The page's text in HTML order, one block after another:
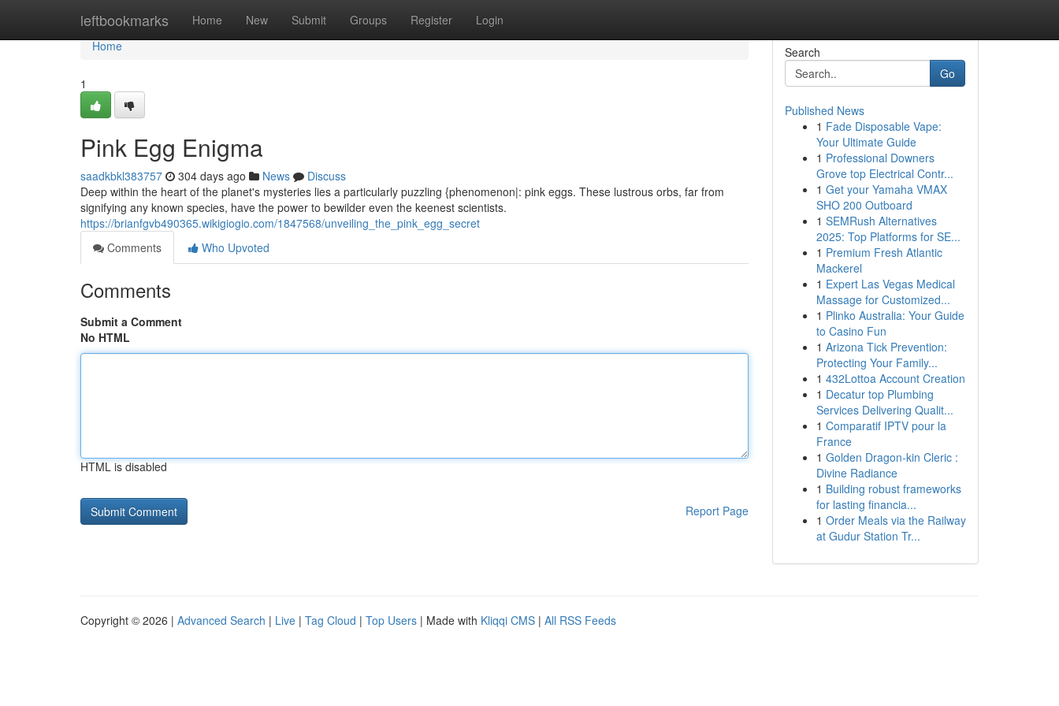
leftbookmarks Home New Submit Groups Register Login
Home
Home
1
Pink Egg Enigma
saadkbkl383757 304 days ago News
Discuss
Deep within the heart of the planet's mysteries lies a particularly puzzling {phenomenon|: pink eggs. These lustrous orbs, far from
signifying any known species, have the power to bewilder even the keenest scientists.
https://brianfgvb490365.wikigiogio.com/1847568/unveiling_the_pink_egg_secret
Comments
Who Upvoted
Comments
Submit a Comment
No HTML
HTML is disabled
Report Page
Search
Go
Published News
1 Fade Disposable Vape:
Your Ultimate Guide
1 Professional Downers
Grove top Electrical Contr...
1 Get your Yamaha VMAX
SHO 200 Outboard
1 SEMRush Alternatives
2025: Top Platforms for SE...
1 Premium Fresh Atlantic
Mackerel
1 Expert Las Vegas Medical
Massage for Customized...
1 Plinko Australia: Your Guide
to Casino Fun
1 Arizona Tick Prevention:
Protecting Your Family...
1 432Lottoa Account Creation
1 Decatur top Plumbing
Services Delivering Qualit...
1 Comparatif IPTV pour la
France
1 Golden Dragon-kin Cleric :
Divine Radiance
1 Building robust frameworks
for lasting financia...
1 Order Meals via the Railway
at Gudur Station Tr...
Copyright © 2026 | Advanced Search | Live | Tag Cloud | Top Users | Made with Kliqqi CMS | All RSS Feeds